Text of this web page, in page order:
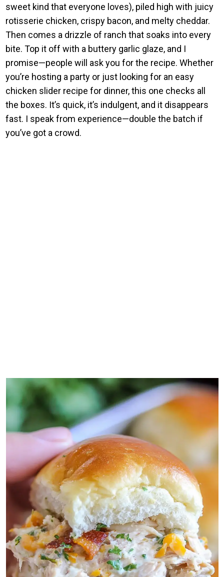
sweet kind that everyone loves), piled high with juicy
rotisserie chicken, crispy bacon, and melty cheddar.
Then comes a drizzle of ranch that soaks into every
bite. Top it off with a buttery garlic glaze, and I
promise—people will ask you for the recipe. Whether
you’re hosting a party or just looking for an easy
chicken slider recipe for dinner, this one checks all
the boxes. It’s quick, it’s indulgent, and it disappears
fast. I speak from experience—double the batch if
you’ve got a crowd.